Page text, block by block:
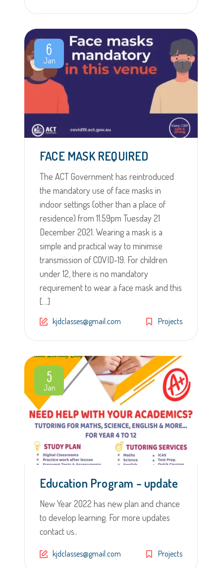
6
Jan
FACE MASK REQUIRED
The ACT Government has reintroduced
the mandatory use of face masks in
indoor settings (other than a place of
residence) from 11.59pm Tuesday 21
December 2021. Wearing a mask is a
simple and practical way to minimise
transmission of COVID-19. For children
under 12, there is no mandatory
requirement to wear a face mask and this
[…]
kjdclasses@gmail.com Projects
5
Jan
Education Program – update
New Year 2022 has new plan and chance
to develop learning. For more updates
contact us..
kjdclasses@gmail.com Projects